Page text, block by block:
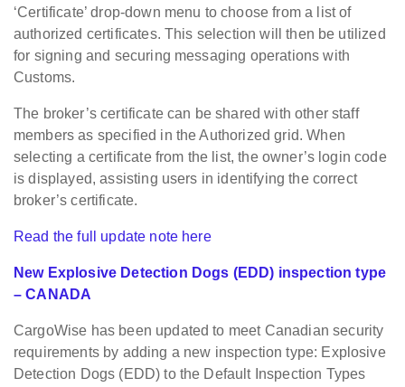
‘Certificate’ drop-down menu to choose from a list of
authorized certificates. This selection will then be utilized
for signing and securing messaging operations with
Customs.
The broker’s certificate can be shared with other staff
members as specified in the Authorized grid. When
selecting a certificate from the list, the owner’s login code
is displayed, assisting users in identifying the correct
broker’s certificate.
Read the full update note here
New Explosive Detection Dogs (EDD) inspection type
– CANADA
CargoWise has been updated to meet Canadian security
requirements by adding a new inspection type: Explosive
Detection Dogs (EDD) to the Default Inspection Types